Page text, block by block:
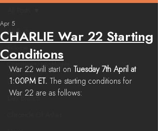
All Posts
Release
Community Highlights
Devblog
CHARLIE War 22 Starting
Conditions
Apr 5
War 22 will start on
Tuesday 7th April at
1:00PM ET.
The starting conditions for
War 22 are as follows: